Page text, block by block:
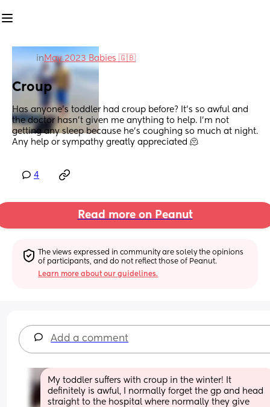
inMay 2023 Babies 🇬🇧
Croup
Has anyone's toddler had croup before? It's so awful and
the doctor hasn't given me anything to help. I'm not
getting any sleep because he's coughing so much at night.
Any help or sympathy greatly appreciated 🫠
4
Read more on Peanut
The views expressed in community are solely the opinions
of participants, and do not reflect those of Peanut.
Learn more about our guidelines.
Add a comment
My toddler suffers with croup in the winter! It
definitely is awful, I normally forget the gp and head
straight to the hospital where normally they give